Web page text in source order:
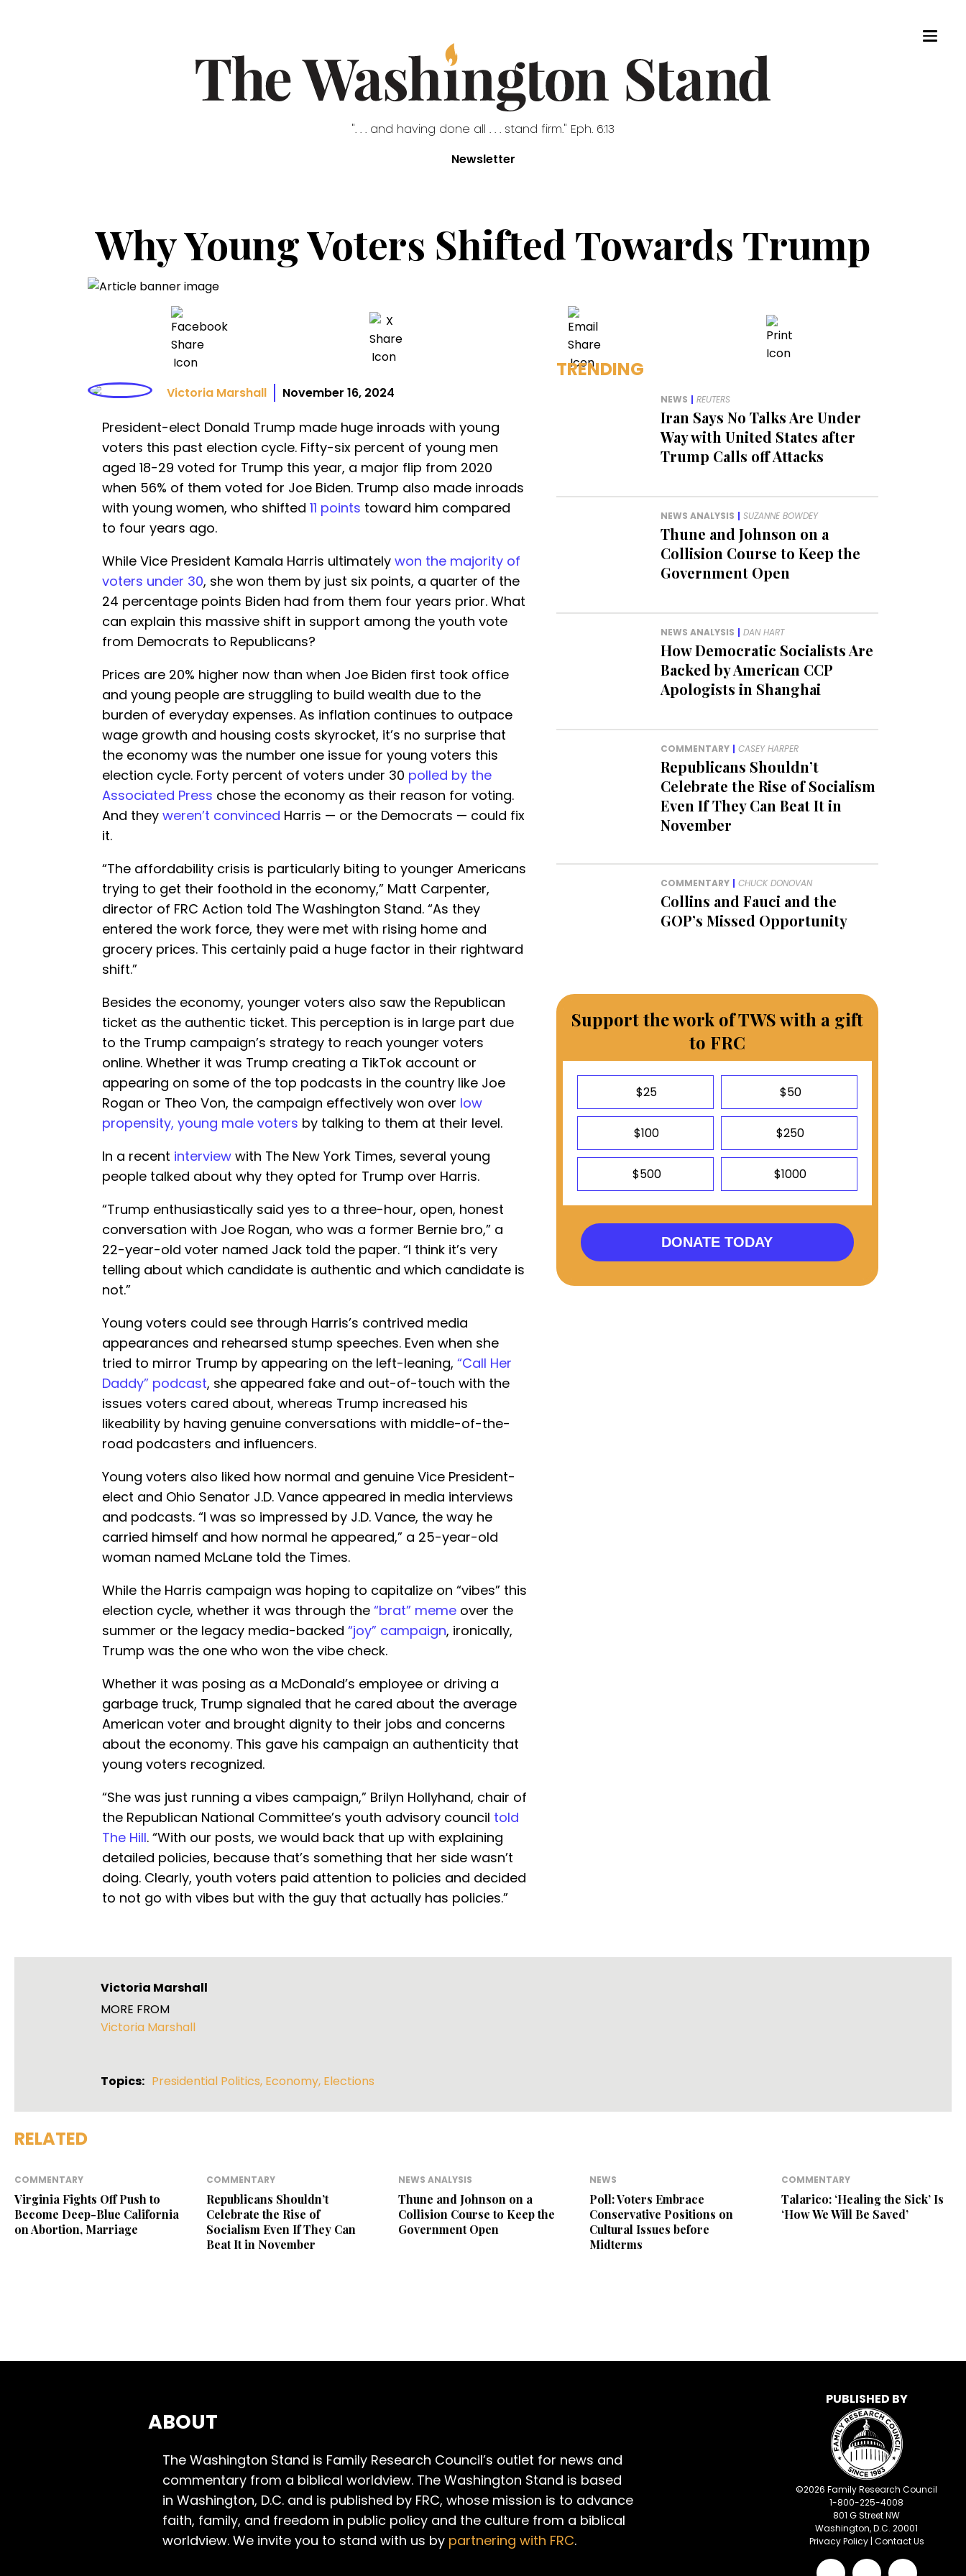
". . . and having done all . . . stand firm." Eph. 6:13
Newsletter
Why Young Voters Shifted Towards Trump
Victoria Marshall November 16, 2024
President-elect Donald Trump made huge inroads with young
voters this past election cycle. Fifty-six percent of young men
aged 18-29 voted for Trump this year, a major flip from 2020
when 56% of them voted for Joe Biden. Trump also made inroads
with young women, who shifted 11 points toward him compared
to four years ago.
While Vice President Kamala Harris ultimately won the majority of
voters under 30, she won them by just six points, a quarter of the
24 percentage points Biden had from them four years prior. What
can explain this massive shift in support among the youth vote
from Democrats to Republicans?
Prices are 20% higher now than when Joe Biden first took office
and young people are struggling to build wealth due to the
burden of everyday expenses. As inflation continues to outpace
wage growth and housing costs skyrocket, it’s no surprise that
the economy was the number one issue for young voters this
election cycle. Forty percent of voters under 30 polled by the
Associated Press chose the economy as their reason for voting.
And they weren’t convinced Harris — or the Democrats — could fix
it.
“The affordability crisis is particularly biting to younger Americans
trying to get their foothold in the economy,” Matt Carpenter,
director of FRC Action told The Washington Stand. “As they
entered the work force, they were met with rising home and
grocery prices. This certainly paid a huge factor in their rightward
shift.”
Besides the economy, younger voters also saw the Republican
ticket as the authentic ticket. This perception is in large part due
to the Trump campaign’s strategy to reach younger voters
online. Whether it was Trump creating a TikTok account or
appearing on some of the top podcasts in the country like Joe
Rogan or Theo Von, the campaign effectively won over low
propensity, young male voters by talking to them at their level.
In a recent interview with The New York Times, several young
people talked about why they opted for Trump over Harris.
“Trump enthusiastically said yes to a three-hour, open, honest
conversation with Joe Rogan, who was a former Bernie bro,” a
22-year-old voter named Jack told the paper. “I think it’s very
telling about which candidate is authentic and which candidate is
not.”
Young voters could see through Harris’s contrived media
appearances and rehearsed stump speeches. Even when she
tried to mirror Trump by appearing on the left-leaning, “Call Her
Daddy” podcast, she appeared fake and out-of-touch with the
issues voters cared about, whereas Trump increased his
likeability by having genuine conversations with middle-of-the-
road podcasters and influencers.
Young voters also liked how normal and genuine Vice President-
elect and Ohio Senator J.D. Vance appeared in media interviews
and podcasts. “I was so impressed by J.D. Vance, the way he
carried himself and how normal he appeared,” a 25-year-old
woman named McLane told the Times.
While the Harris campaign was hoping to capitalize on “vibes” this
election cycle, whether it was through the “brat” meme over the
summer or the legacy media-backed “joy” campaign, ironically,
Trump was the one who won the vibe check.
Whether it was posing as a McDonald’s employee or driving a
garbage truck, Trump signaled that he cared about the average
American voter and brought dignity to their jobs and concerns
about the economy. This gave his campaign an authenticity that
young voters recognized.
“She was just running a vibes campaign,” Brilyn Hollyhand, chair of
the Republican National Committee’s youth advisory council told
The Hill. “With our posts, we would back that up with explaining
detailed policies, because that’s something that her side wasn’t
doing. Clearly, youth voters paid attention to policies and decided
to not go with vibes but with the guy that actually has policies.”
TRENDING
NEWS | REUTERS
Iran Says No Talks Are Under
Way with United States after
Trump Calls off Attacks
NEWS ANALYSIS | SUZANNE BOWDEY
Thune and Johnson on a
Collision Course to Keep the
Government Open
NEWS ANALYSIS | DAN HART
How Democratic Socialists Are
Backed by American CCP
Apologists in Shanghai
COMMENTARY | CASEY HARPER
Republicans Shouldn’t
Celebrate the Rise of Socialism
Even If They Can Beat It in
November
COMMENTARY | CHUCK DONOVAN
Collins and Fauci and the
GOP’s Missed Opportunity
Support the work of TWS with a gift
to FRC
$25 $50
$100 $250
$500 $1000
DONATE TODAY
Victoria Marshall
MORE FROM
Victoria Marshall
Topics: Presidential Politics, Economy, Elections
RELATED
COMMENTARY
Virginia Fights Off Push to
Become Deep-Blue California
on Abortion, Marriage
COMMENTARY
Republicans Shouldn’t
Celebrate the Rise of
Socialism Even If They Can
Beat It in November
NEWS ANALYSIS
Thune and Johnson on a
Collision Course to Keep the
Government Open
NEWS
Poll: Voters Embrace
Conservative Positions on
Cultural Issues before
Midterms
COMMENTARY
Talarico: ‘Healing the Sick’ Is
‘How We Will Be Saved’
ABOUT
The Washington Stand is Family Research Council’s outlet for news and
commentary from a biblical worldview. The Washington Stand is based
in Washington, D.C. and is published by FRC, whose mission is to advance
faith, family, and freedom in public policy and the culture from a biblical
worldview. We invite you to stand with us by partnering with FRC.
PUBLISHED BY
©2026 Family Research Council
1-800-225-4008
801 G Street NW
Washington, D.C. 20001
Privacy Policy| Contact Us